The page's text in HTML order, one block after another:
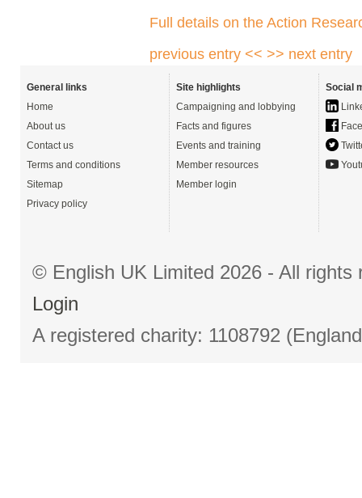
Full details on the Action
previous entry << >> next entry
General links
Home
About us
Contact us
Terms and conditions
Sitemap
Privacy policy
Site highlights
Campaigning and lobbying
Facts and figures
Events and training
Member resources
Member login
Social
© English UK Limited 2026 - All
Login
A registered charity: 1108792